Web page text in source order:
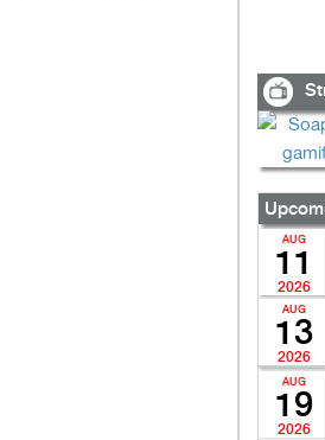
AUG
11
2026
AUG
13
2026
AUG
19
2026